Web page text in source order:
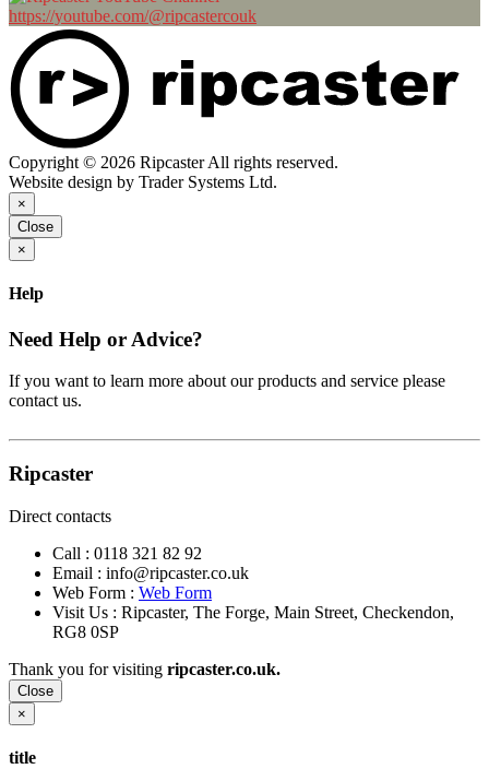
https://youtube.com/@ripcastercouk
Copyright © 2026 Ripcaster All rights reserved.
Website design by Trader Systems Ltd.
×
Close
×
Help
Need Help or Advice?
If you want to learn more about our products and service please
contact us.
Ripcaster
Direct contacts
Call : 0118 321 82 92
Email : info@ripcaster.co.uk
Web Form : Web Form
Visit Us : Ripcaster, The Forge, Main Street, Checkendon,
RG8 0SP
Thank you for visiting ripcaster.co.uk.
Close
×
title